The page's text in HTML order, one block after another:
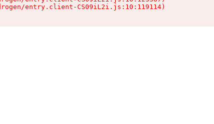
entry.client-CS09iL2i.js:10:119114)